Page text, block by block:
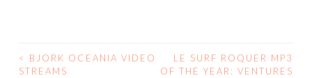
POST
<
BJORK OCEANIA VIDEO
STREAMS
LE SURF ROQUER MP3
OF THE YEAR: VENTURES